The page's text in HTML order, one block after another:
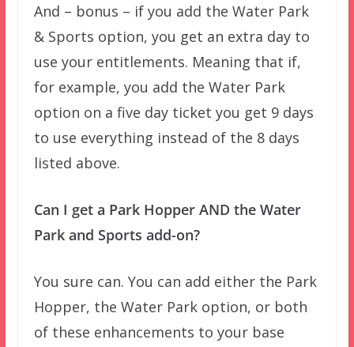
And – bonus – if you add the Water Park
& Sports option, you get an extra day to
use your entitlements. Meaning that if,
for example, you add the Water Park
option on a five day ticket you get 9 days
to use everything instead of the 8 days
listed above.
Can I get a Park Hopper AND the Water
Park and Sports add-on?
You sure can. You can add either the Park
Hopper, the Water Park option, or both
of these enhancements to your base